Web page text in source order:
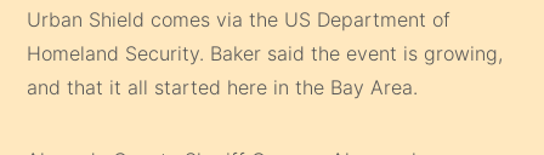
Urban Shield comes via the US Department of
Homeland Security. Baker said the event is growing,
and that it all started here in the Bay Area.